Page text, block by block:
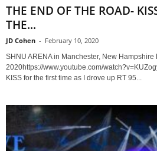
THE END OF THE ROAD-
THE...
JD Cohen - February 10, 2020
SHNU ARENA in Manchester, New Hampshire
2020https://www.youtube.com/
KISS for the first time as I drove up RT 95...